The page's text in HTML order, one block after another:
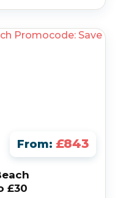
From: £843
£30